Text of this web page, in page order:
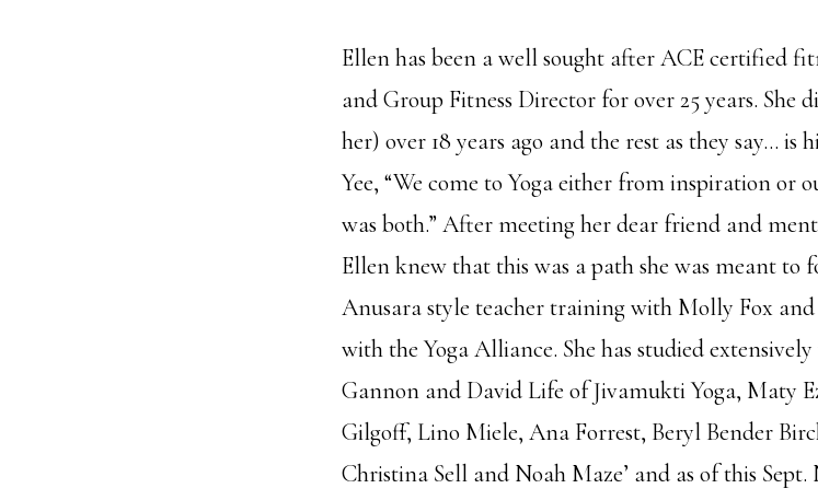
Ellen has been a well sought after ACE certified
and Group Fitness Director for over 25 years. She
her) over 18 years ago and the rest as they say… is
Yee, “We come to Yoga either from inspiration or
was both.” After meeting her dear friend and
Ellen knew that this was a path she was meant to
Anusara style teacher training with Molly Fox
with the Yoga Alliance. She has studied
Gannon and David Life of Jivamukti Yoga, Maty
Gilgoff, Lino Miele, Ana Forrest, Beryl Bender
Christina Sell and Noah Maze’ and as of this